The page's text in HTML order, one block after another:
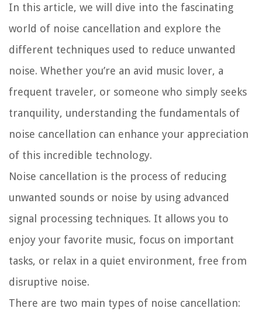
In this article, we will dive into the fascinating
world of noise cancellation and explore the
different techniques used to reduce unwanted
noise. Whether you’re an avid music lover, a
frequent traveler, or someone who simply seeks
tranquility, understanding the fundamentals of
noise cancellation can enhance your appreciation
of this incredible technology.
Noise cancellation is the process of reducing
unwanted sounds or noise by using advanced
signal processing techniques. It allows you to
enjoy your favorite music, focus on important
tasks, or relax in a quiet environment, free from
disruptive noise.
There are two main types of noise cancellation: